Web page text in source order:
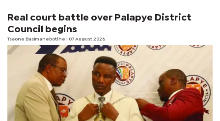
Real court battle over Palapye District
Council begins
Tsaone Basimanebotlhe | 07 August 2026